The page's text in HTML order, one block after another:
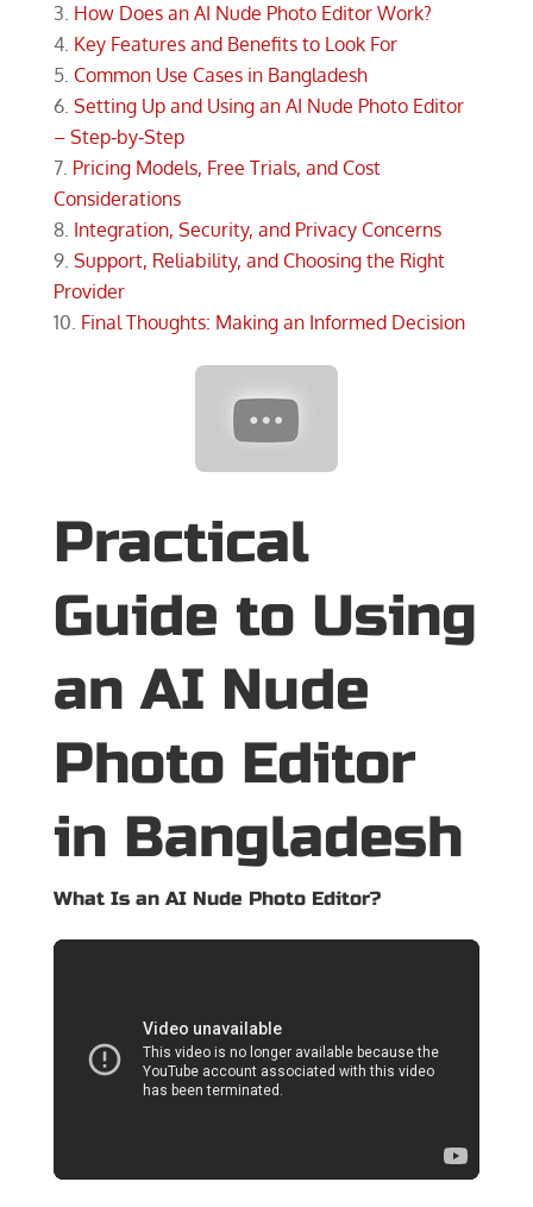
How Does an AI Nude Photo Editor Work?
Key Features and Benefits to Look For
Common Use Cases in Bangladesh
Setting Up and Using an AI Nude Photo Editor
– Step‑by‑Step
Pricing Models, Free Trials, and Cost
Considerations
Integration, Security, and Privacy Concerns
Support, Reliability, and Choosing the Right
Provider
Final Thoughts: Making an Informed Decision
Practical
Guide to Using
an AI Nude
Photo Editor
in Bangladesh
What Is an AI Nude Photo Editor?